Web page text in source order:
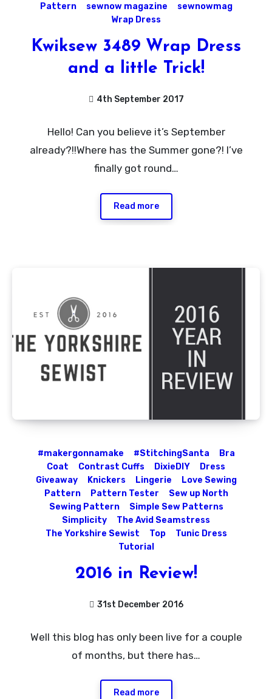
Pattern
sewnow magazine
sewnowmag
Wrap Dress
Kwiksew 3489 Wrap Dress
and a little Trick!
4th September 2017
Comments
Hello! Can you believe it’s September
already?!!Where has the Summer gone?! I’ve
finally got round…
Read more
#makergonnamake #StitchingSanta
Bra
Coat
Contrast Cuffs DixieDIY
Dress
Giveaway
Knickers Lingerie
Love Sewing
Pattern
Pattern Tester
Sew up North
Sewing Pattern
Simple Sew Patterns
Simplicity
The Avid Seamstress
The Yorkshire Sewist
Top
Tunic Dress
Tutorial
2016 in Review!
31st December 2016
Comments
Well this blog has only been live for a couple
of months, but there has…
Read more